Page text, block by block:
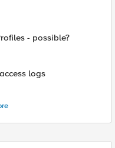
- possible?
logs